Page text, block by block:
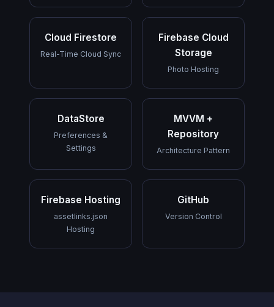
Cloud Firestore
Real-Time Cloud Sync
Firebase Cloud
Storage
Photo Hosting
DataStore
Preferences &
Settings
MVVM +
Repository
Architecture Pattern
Firebase Hosting
assetlinks.json
Hosting
GitHub
Version Control